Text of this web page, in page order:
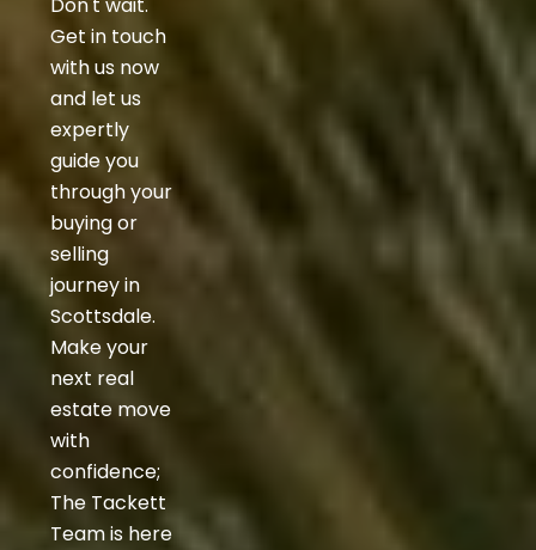
Get in touch
with us now
and let us
expertly
guide you
through your
buying or
selling
journey in
Scottsdale.
Make your
next real
estate move
with
confidence;
The Tackett
Team is here